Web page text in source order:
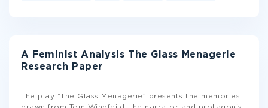
A Feminist Analysis The Glass Menagerie
Research Paper
The play “The Glass Menagerie” presents the memories